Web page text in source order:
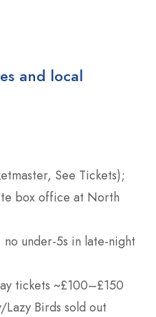
and local
See Tickets);
box office at North
under-5s in late-night
tickets ~£100–£150
Birds sold out